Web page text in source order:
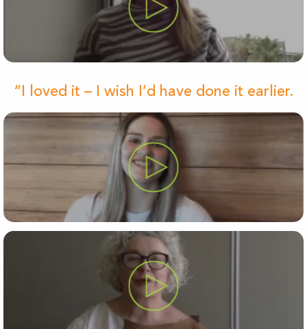
“I loved it – I wish I’d have done it earlier.